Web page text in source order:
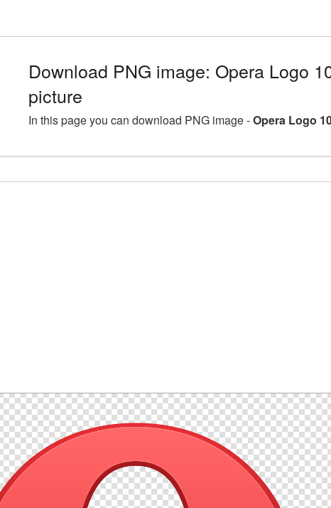
Download PNG image: Opera Logo
picture
In this page you can download PNG image -Opera Logo